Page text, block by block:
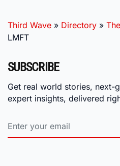
Third Wave » Directory »
LMFT
SUBSCRIBE
Get real world stories, next-
expert insights, delivered